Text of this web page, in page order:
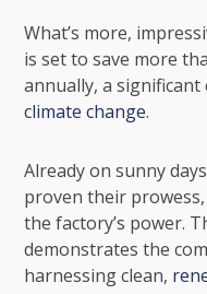
What’s more,
is set to save more
annually, a
climate change.
Already on sunny
proven their
the factory’s power.
demonstrates the
harnessing clean,